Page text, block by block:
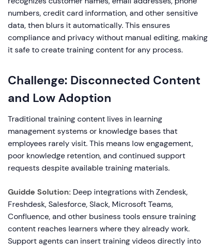
numbers, credit card information, and other sensitive
data, then blurs it automatically. This ensures
compliance and privacy without manual editing, making
it safe to create training content for any process.
Challenge: Disconnected Content
and Low Adoption
Traditional training content lives in learning
management systems or knowledge bases that
employees rarely visit. This means low engagement,
poor knowledge retention, and continued support
requests despite available training materials.
Guidde Solution: Deep integrations with Zendesk,
Freshdesk, Salesforce, Slack, Microsoft Teams,
Confluence, and other business tools ensure training
content reaches learners where they already work.
Support agents can insert training videos directly into